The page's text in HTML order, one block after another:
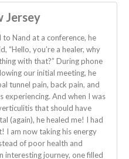
Jersey
Nand at a conference, he
“Hello, you’re a healer, why
with that?” During phone
our initial meeting, he
tunnel pain, back pain, and
experiencing. And when I was
that should have
(again), he healed me! I had
I am now taking his energy
of poor health and
interesting journey, one filled